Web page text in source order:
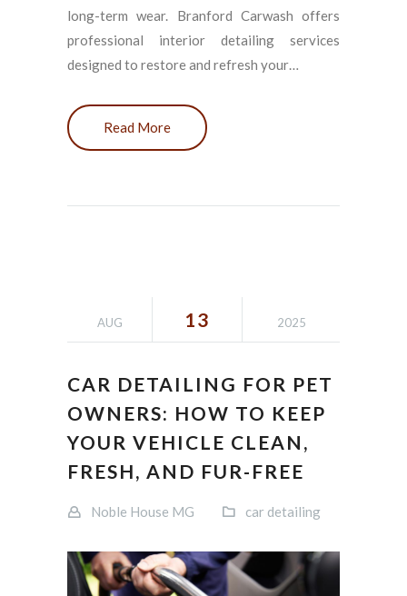
long-term wear. Branford Carwash offers
professional interior detailing services
designed to restore and refresh your…
Read More
AUG 13 2025
CAR DETAILING FOR PET
OWNERS: HOW TO KEEP
YOUR VEHICLE CLEAN,
FRESH, AND FUR-FREE
Noble House MG car detailing